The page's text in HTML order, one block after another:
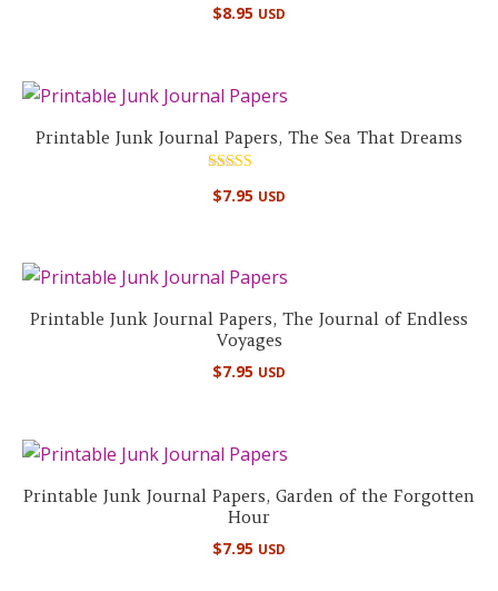
$8.95 USD
Printable Junk Journal Papers, The Sea That Dreams
5.00
$7.95 USD
Printable Junk Journal Papers, The Journal of Endless
Voyages
$7.95 USD
Printable Junk Journal Papers, Garden of the Forgotten
Hour
$7.95 USD